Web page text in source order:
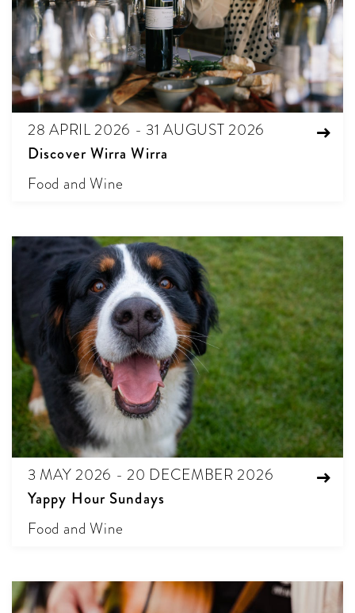
28 APRIL 2026 - 31 AUGUST 2026
Discover Wirra Wirra
Food and Wine
3 MAY 2026 - 20 DECEMBER 2026
Yappy Hour Sundays
Food and Wine